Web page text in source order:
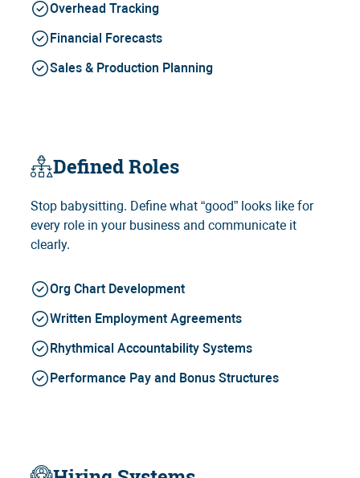
Overhead Tracking
Financial Forecasts
Sales & Production Planning
Defined Roles
Stop babysitting. Define what “good” looks like for
every role in your business and communicate it
clearly.
Org Chart Development
Written Employment Agreements
Rhythmical Accountability Systems
Performance Pay and Bonus Structures